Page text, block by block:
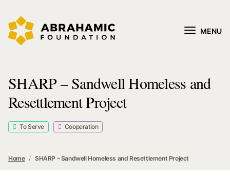
MENU
SHARP – Sandwell Homeless and
Resettlement Project
To Serve Cooperation
Home SHARP – Sandwell Homeless and Resettlement Project